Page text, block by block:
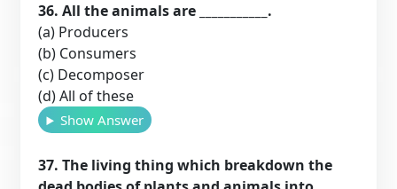
36. All the animals are ___________.
(a) Producers
(b) Consumers
(c) Decomposer
(d) All of these
Show Answer
37. The living thing which breakdown the